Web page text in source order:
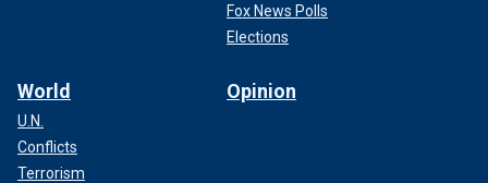
Fox News Polls
Elections
World
U.N.
Conflicts
Terrorism
Opinion